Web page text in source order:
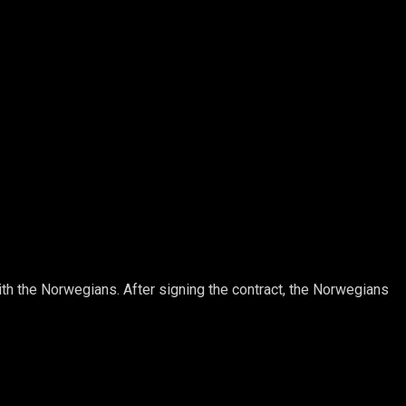
the Norwegians. After signing the contract, the Norwegians